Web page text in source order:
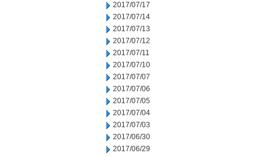
2017/07/17
2017/07/14
2017/07/13
2017/07/12
2017/07/11
2017/07/10
2017/07/07
2017/07/06
2017/07/05
2017/07/04
2017/07/03
2017/06/30
2017/06/29